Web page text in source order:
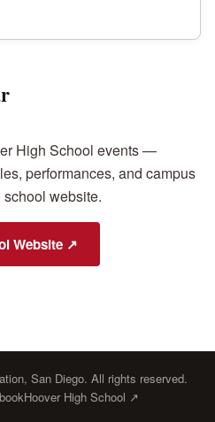
High School events —
performances, and campus
website.
Website ↗
San Diego. All rights reserved.
Hoover High School ↗